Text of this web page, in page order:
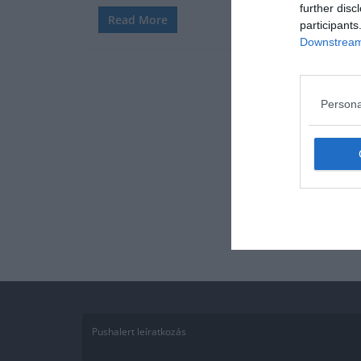
further
Read More
Pushalert leíratkozás